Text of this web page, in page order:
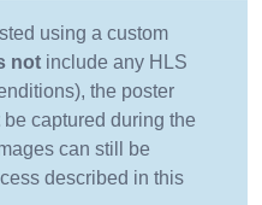
using a custom
not include any HLS
the poster
be captured during the
can still be
described in this